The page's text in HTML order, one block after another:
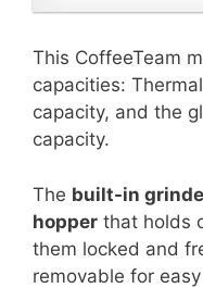
This CoffeeTeam
capacities:
capacity, and the
capacity.
The built-in
hopper that holds
them locked and
removable for